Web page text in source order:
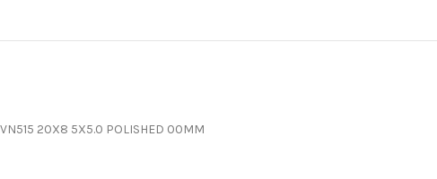
VN515 20X8 5X5.0 POLISHED 00MM